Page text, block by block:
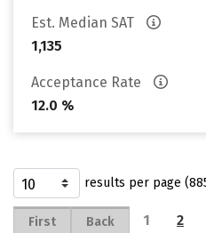
Est. Median SAT
1,135
Acceptance Rate
12.0 %
results per page
First Back 1 2